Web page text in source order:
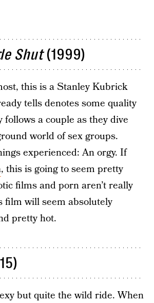
Shut(1999)
this is a Stanley Kubrick
tells denotes some quality
a couple as they dive
world of sex groups.
experienced: An orgy. If
, this is going to seem pretty
films and porn aren’t really
film will seem absolutely
pretty hot.
but quite the wild ride. When